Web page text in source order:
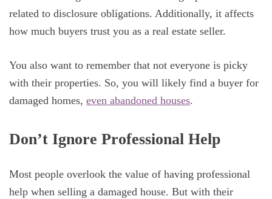
related to disclosure obligations. Additionally, it affects
how much buyers trust you as a real estate seller.
You also want to remember that not everyone is picky
with their properties. So, you will likely find a buyer for
damaged homes, even abandoned houses.
Don’t Ignore Professional Help
Most people overlook the value of having professional
help when selling a damaged house. But with their